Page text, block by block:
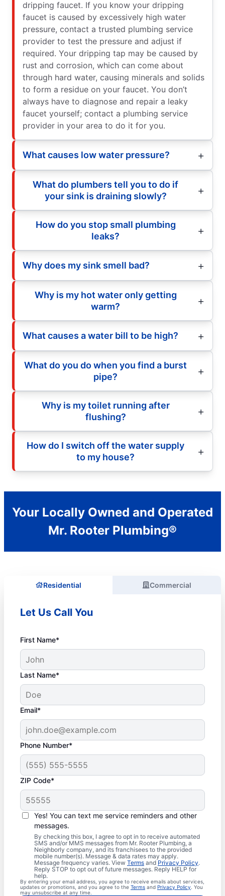
dripping faucet. If you know your dripping
faucet is caused by excessively high water
pressure, contact a trusted plumbing service
provider to test the pressure and adjust if
required. Your dripping tap may be caused by
rust and corrosion, which can come about
through hard water, causing minerals and solids
to form a residue on your faucet. You don’t
always have to diagnose and repair a leaky
faucet yourself; contact a plumbing service
provider in your area to do it for you.
What causes low water pressure?
What do plumbers tell you to do if
your sink is draining slowly?
How do you stop small plumbing
leaks?
Why does my sink smell bad?
Why is my hot water only getting
warm?
What causes a water bill to be high?
What do you do when you find a burst
pipe?
Why is my toilet running after
flushing?
How do I switch off the water supply
to my house?
Your Locally Owned and Operated
Mr. Rooter Plumbing®
Residential Commercial
Let Us Call You
First Name*
Last Name*
Email*
Phone Number*
ZIP Code*
Yes! You can text me service reminders and other
messages.
By checking this box, I agree to opt in to receive automated
SMS and/or MMS messages from Mr. Rooter Plumbing, a
Neighborly company, and its franchisees to the provided
mobile number(s). Message & data rates may apply.
Message frequency varies. View Terms and Privacy Policy.
Reply STOP to opt out of future messages. Reply HELP for
help.
By entering your email address, you agree to receive emails about services,
updates or promotions, and you agree to the Terms and Privacy Policy . You
may unsubscribe at any time.